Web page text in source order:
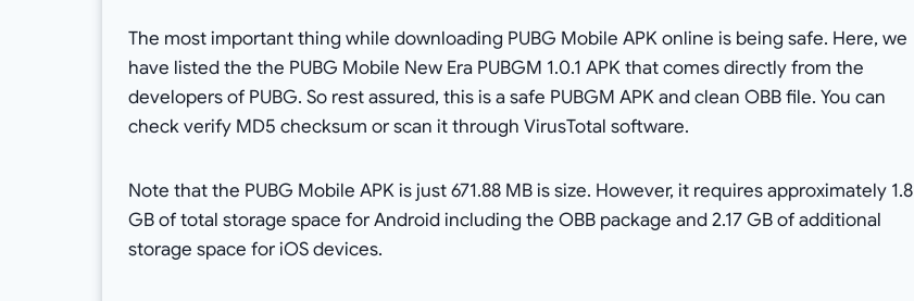
The most important thing while downloading PUBG Mobile APK online is being safe. Here, we
have listed the the PUBG Mobile New Era PUBGM 1.0.1 APK that comes directly from the
developers of PUBG. So rest assured, this is a safe PUBGM APK and clean OBB file. You can
check verify MD5 checksum or scan it through VirusTotal software.
Note that the PUBG Mobile APK is just 671.88 MB is size. However, it requires approximately 1.8
GB of total storage space for Android including the OBB package and 2.17 GB of additional
storage space for iOS devices.